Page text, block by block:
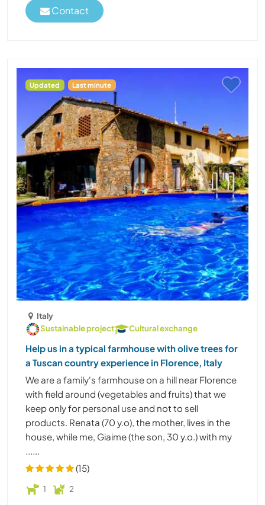
Contact
Updated Last minute
Italy
Sustainable project
Cultural exchange
Help us in a typical farmhouse with olive trees for
a Tuscan country experience in Florence, Italy
We are a family's farmhouse on a hill near Florence
with field around (vegetables and fruits) that we
keep only for personal use and not to sell
products. Renata (70 y.o), the mother, lives in the
house, while me, Giaime (the son, 30 y.o.) with my
(15)
1 2